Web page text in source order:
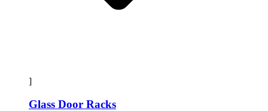
]
Glass Door Racks